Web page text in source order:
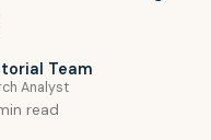
Team
Analyst
read